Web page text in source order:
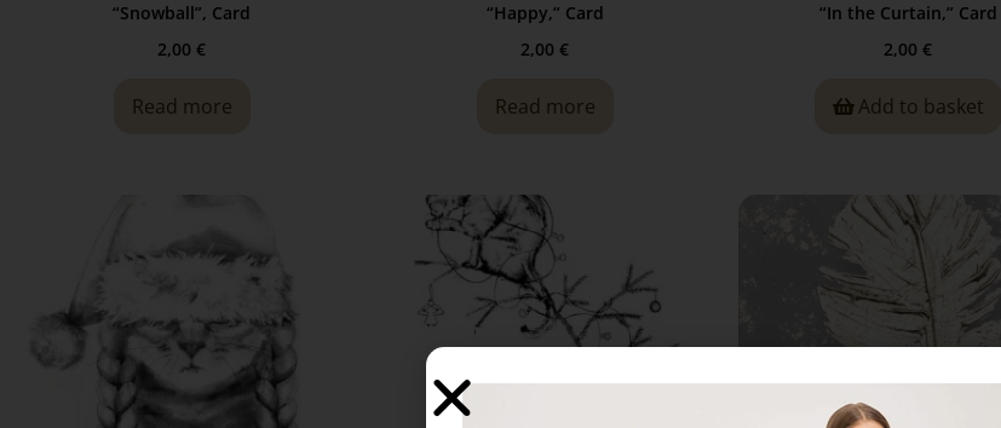
“Snowball”, Card
2,00 €
Read more
“Happy,” Card
2,00 €
Read more
“In the Curtain,” Card
2,00 €
Add to basket